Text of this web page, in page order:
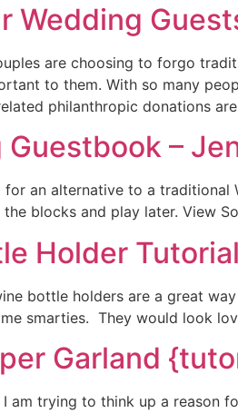
Wedding
are choosing to forgo
to them. With so many
philanthropic donations
–
an alternative to a traditional
the blocks and play later. View
Holder Tutorial
bottle holders are a great
smarties. They would look
Garland
am trying to think up a reason